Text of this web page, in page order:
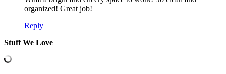
organized! Great job!
Reply
Stuff We Love